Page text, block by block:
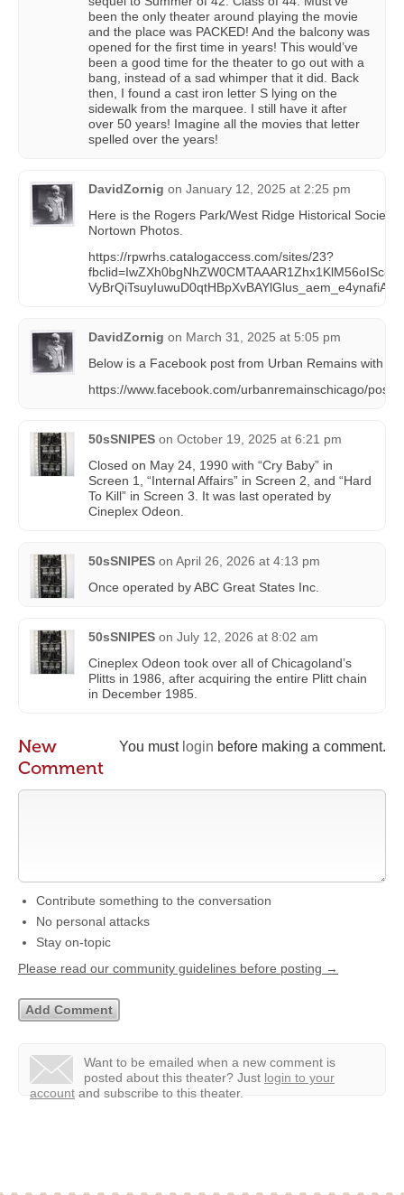
been the only theater around playing the movie
and the place was PACKED! And the balcony was
opened for the first time in years! This would’ve
been a good time for the theater to go out with a
bang, instead of a sad whimper that it did. Back
then, I found a cast iron letter S lying on the
sidewalk from the marquee. I still have it after
over 50 years! Imagine all the movies that letter
spelled over the years!
DavidZornig on January 12, 2025 at 2:25 pm
Here is the Rogers Park/West Ridge Historical Society
Nortown Photos.
https://rpwrhs.catalogaccess.com/sites/23?
DavidZornig on March 31, 2025 at 5:05 pm
Below is a Facebook post from Urban Remains with
https://www.facebook.com/urbanremainschicago/
50sSNIPES on October 19, 2025 at 6:21 pm
Closed on May 24, 1990 with “Cry Baby” in
Screen 1, “Internal Affairs” in Screen 2, and “Hard
To Kill” in Screen 3. It was last operated by
Cineplex Odeon.
50sSNIPES on April 26, 2026 at 4:13 pm
Once operated by ABC Great States Inc.
50sSNIPES on July 12, 2026 at 8:02 am
Cineplex Odeon took over all of Chicagoland’s
Plitts in 1986, after acquiring the entire Plitt chain
in December 1985.
You must login before making a comment.
New
Comment
Contribute something to the conversation
No personal attacks
Stay on-topic
Please read our community guidelines before posting →
Want to be emailed when a new comment is
posted about this theater? Just login to your
account and subscribe to this theater.